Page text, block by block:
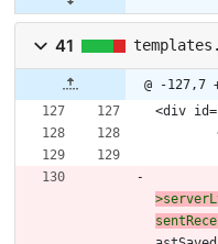
41
@ -127,7
<div id=